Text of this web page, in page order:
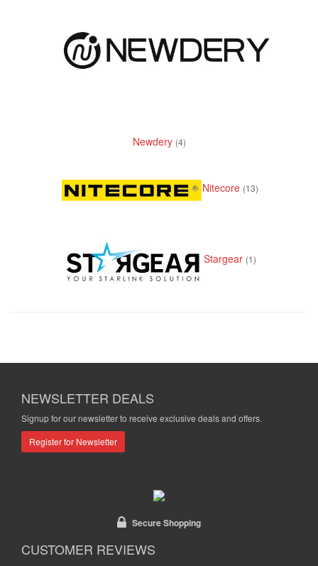
Newdery (4)
Nitecore (13)
Stargear (1)
NEWSLETTER DEALS
Signup for our newsletter to receive exclusive deals and offers.
Register for Newsletter
Secure Shopping
CUSTOMER REVIEWS